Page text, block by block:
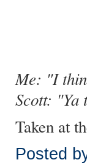
Me: "I
Scott: "Ya
Taken at
Posted